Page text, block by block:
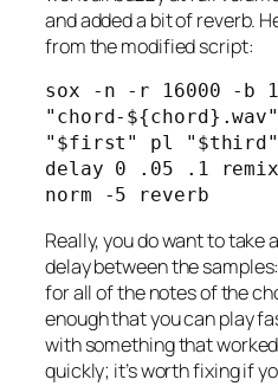
and added a bit of reverb.
from the modified script:
sox -n -r 16000 -b
"chord-
"$first" pl
delay 0 .05 .1
norm -5 reverb
Really, you do want to take
delay between the
for all of the notes of the
enough that you can play
with something that
quickly; it’s worth fixing if